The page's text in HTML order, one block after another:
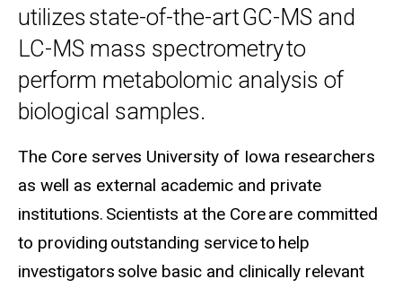
utilizes state-of-the-art GC-MS and
LC-MS mass spectrometry to
perform metabolomic analysis of
biological samples.
The Core serves University of Iowa researchers
as well as external academic and private
institutions. Scientists at the Core are committed
to providing outstanding service to help
investigators solve basic and clinically relevant